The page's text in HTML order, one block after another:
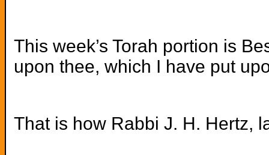
This week’s Torah portion is
upon thee, which I have put
That is how Rabbi J. H. Hertz,